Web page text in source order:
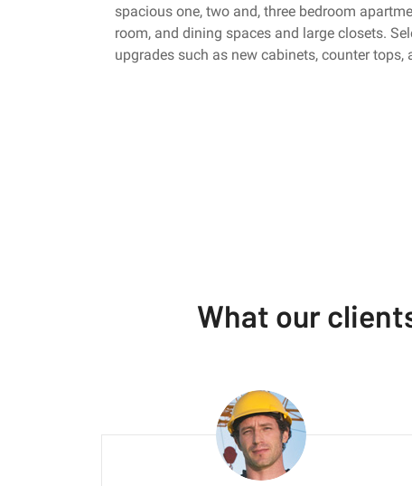
spacious one, two and, three bedroom
room, and dining spaces and large closets.
upgrades such as new cabinets, counter tops,
What our